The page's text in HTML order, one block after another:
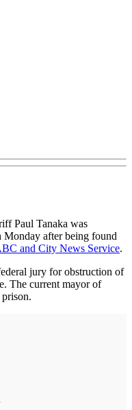
Paul Tanaka was
Monday after being found
and City News Service.
jury for obstruction of
The current mayor of